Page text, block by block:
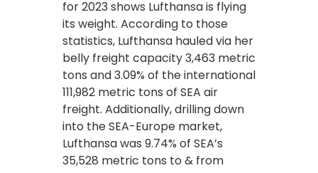
for 2023 shows Lufthansa is flying
its weight. According to those
statistics, Lufthansa hauled via her
belly freight capacity 3,463 metric
tons and 3.09% of the international
111,982 metric tons of SEA air
freight. Additionally, drilling down
into the SEA-Europe market,
Lufthansa was 9.74% of SEA’s
35,528 metric tons to & from